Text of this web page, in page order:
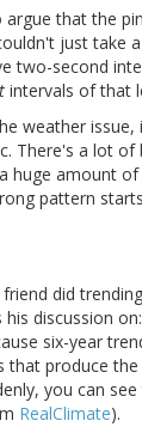
that the
just take
two-second
intervals of that
weather
There's a lot
huge amount
pattern
did
discussion
six-year
that produce
you can
RealClimate).